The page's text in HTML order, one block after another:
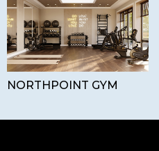
NORTHPOINT GYM